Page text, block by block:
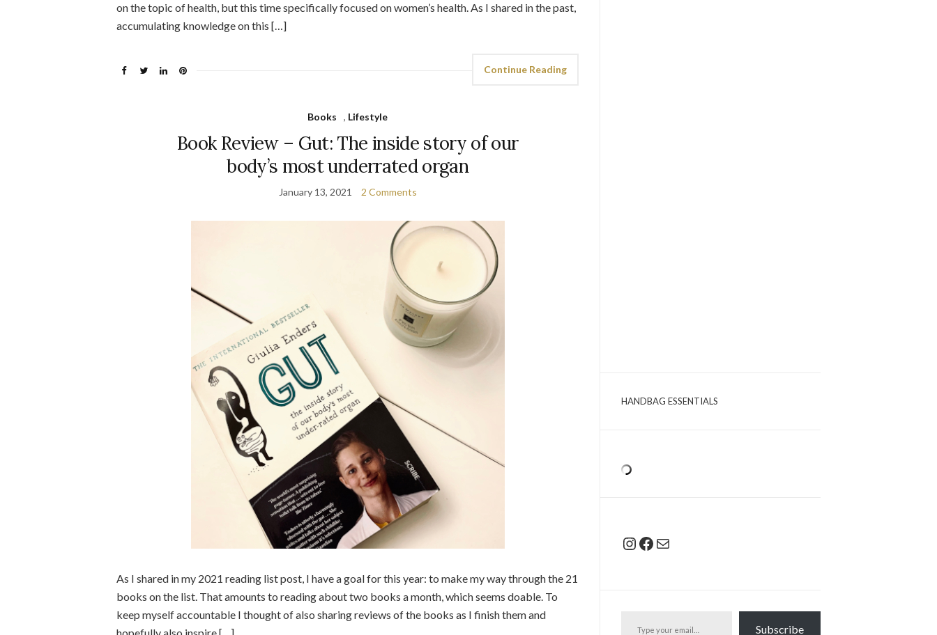
on the topic of health, but this time specifically focused on women’s health. As I shared in the past,
accumulating knowledge on this […]
Continue Reading
Books , Lifestyle
Book Review – Gut: The inside story of our
body’s most underrated organ
January 13, 2021 2 Comments
As I shared in my 2021 reading list post, I have a goal for this year: to make my way through the 21
books on the list. That amounts to reading about two books a month, which seems doable. To
keep myself accountable I thought of also sharing reviews of the books as I finish them and
HANDBAG ESSENTIALS
Instagram
Facebook
Mail
Subscribe